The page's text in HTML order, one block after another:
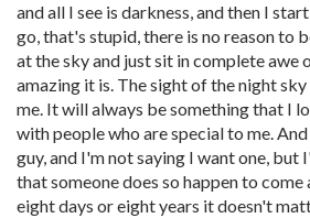
and all I see is darkness, and then I
go, that's stupid, there is no reason to
at the sky and just sit in complete awe
amazing it is. The sight of the night
me. It will always be something that I
with people who are special to me.
guy, and I'm not saying I want one, but
that someone does so happen to
eight days or eight years it doesn't